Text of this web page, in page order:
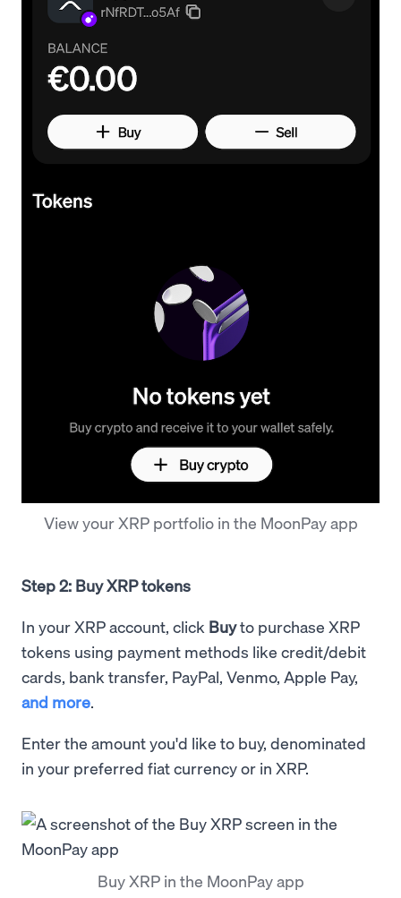
View your XRP portfolio in the MoonPay app
Step 2: Buy XRP tokens
In your XRP account, click Buyto purchase XRP
tokens using payment methods like credit/debit
cards, bank transfer, PayPal, Venmo, Apple Pay,
and more.
Enter the amount you'd like to buy, denominated
in your preferred fiat currency or in XRP.
Buy XRP in the MoonPay app